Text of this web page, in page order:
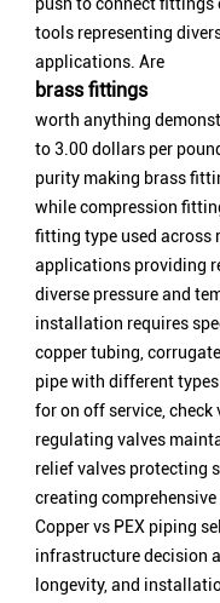
tools representing
applications. Are
brass fittings
worth anything
to 3.00 dollars per
purity making brass
while compression
fitting type used across
applications providing
diverse pressure and
installation requires
copper tubing,
pipe with different
for on off service, check
regulating valves
relief valves protecting
creating
Copper vs PEX piping
infrastructure decision
longevity, and